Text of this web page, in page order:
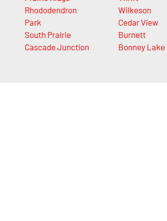
Rhododendron
Park
South Prairie
Cascade Junction
Wilkeson
Cedar View
Burnett
Bonney Lake